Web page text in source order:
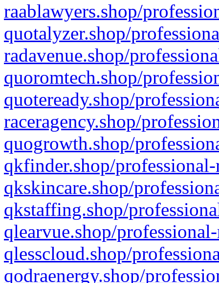
raablawyers.shop/
quotalyzer.shop/
radavenue.shop/
quoromtech.shop/
quoteready.shop/
raceragency.shop/
quogrowth.shop/
qkfinder.shop/
qkskincare.shop/
qkstaffing.shop/
qlearvue.shop/
qlesscloud.shop/
qodraenergy.shop/